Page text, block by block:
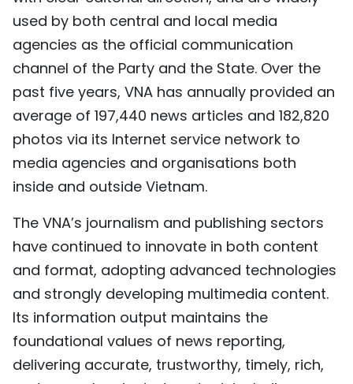
used by both central and local media
agencies as the official communication
channel of the Party and the State. Over the
past five years, VNA has annually provided an
average of 197,440 news articles and 182,820
photos via its Internet service network to
media agencies and organisations both
inside and outside Vietnam.
The VNA’s journalism and publishing sectors
have continued to innovate in both content
and format, adopting advanced technologies
and strongly developing multimedia content.
Its information output maintains the
foundational values of news reporting,
delivering accurate, trustworthy, timely, rich,